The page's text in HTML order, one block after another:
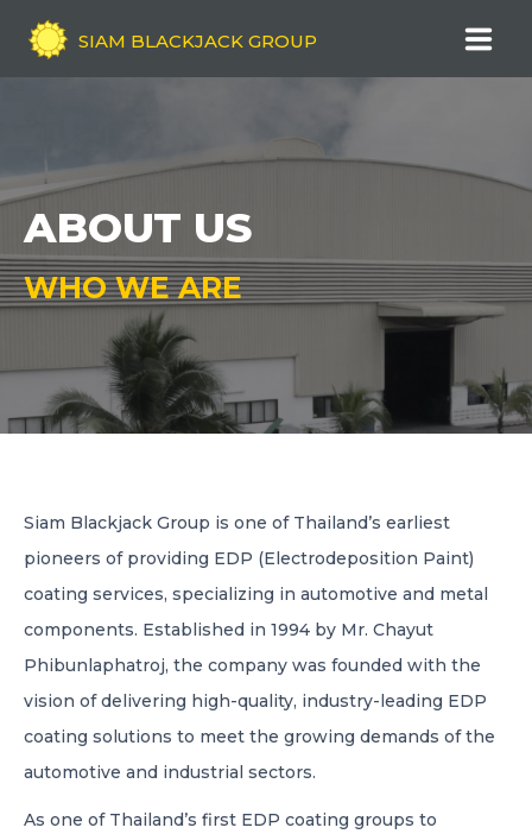
SIAM BLACKJACK GROUP
COMPANY OVERVIEW
ABOUT US
COMPANY VISION & MISSION
OUR HISTORY
OUR SERVICES
NEWS
CONTACT US
CALL US: 02-7080360
LAN TONG INDUSTRIAL CO., LTD.
ABOUT US
WHO WE ARE
Siam Blackjack Group is one of Thailand’s earliest
pioneers of providing EDP (Electrodeposition Paint)
coating services, specializing in automotive and metal
components. Established in 1994 by Mr. Chayut
Phibunlaphatroj, the company was founded with the
vision of delivering high-quality, industry-leading EDP
coating solutions to meet the growing demands of the
automotive and industrial sectors.
As one of Thailand’s first EDP coating groups to